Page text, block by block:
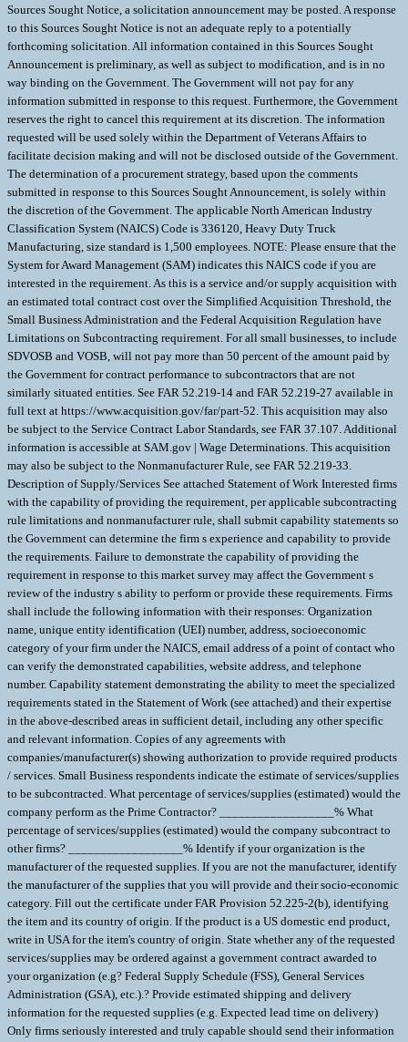
Sources Sought Notice, a solicitation announcement may be posted. A response
to this Sources Sought Notice is not an adequate reply to a potentially
forthcoming solicitation. All information contained in this Sources Sought
Announcement is preliminary, as well as subject to modification, and is in no
way binding on the Government. The Government will not pay for any
information submitted in response to this request. Furthermore, the Government
reserves the right to cancel this requirement at its discretion. The information
requested will be used solely within the Department of Veterans Affairs to
facilitate decision making and will not be disclosed outside of the Government.
The determination of a procurement strategy, based upon the comments
submitted in response to this Sources Sought Announcement, is solely within
the discretion of the Government. The applicable North American Industry
Classification System (NAICS) Code is 336120, Heavy Duty Truck
Manufacturing, size standard is 1,500 employees. NOTE: Please ensure that the
System for Award Management (SAM) indicates this NAICS code if you are
interested in the requirement. As this is a service and/or supply acquisition with
an estimated total contract cost over the Simplified Acquisition Threshold, the
Small Business Administration and the Federal Acquisition Regulation have
Limitations on Subcontracting requirement. For all small businesses, to include
SDVOSB and VOSB, will not pay more than 50 percent of the amount paid by
the Government for contract performance to subcontractors that are not
similarly situated entities. See FAR 52.219-14 and FAR 52.219-27 available in
full text at https://www.acquisition.gov/far/part-52. This acquisition may also
be subject to the Service Contract Labor Standards, see FAR 37.107. Additional
information is accessible at SAM.gov | Wage Determinations. This acquisition
may also be subject to the Nonmanufacturer Rule, see FAR 52.219-33.
Description of Supply/Services See attached Statement of Work Interested firms
with the capability of providing the requirement, per applicable subcontracting
rule limitations and nonmanufacturer rule, shall submit capability statements so
the Government can determine the firm s experience and capability to provide
the requirements. Failure to demonstrate the capability of providing the
requirement in response to this market survey may affect the Government s
review of the industry s ability to perform or provide these requirements. Firms
shall include the following information with their responses: Organization
name, unique entity identification (UEI) number, address, socioeconomic
category of your firm under the NAICS, email address of a point of contact who
can verify the demonstrated capabilities, website address, and telephone
number. Capability statement demonstrating the ability to meet the specialized
requirements stated in the Statement of Work (see attached) and their expertise
in the above-described areas in sufficient detail, including any other specific
and relevant information. Copies of any agreements with
companies/manufacturer(s) showing authorization to provide required products
/ services. Small Business respondents indicate the estimate of services/supplies
to be subcontracted. What percentage of services/supplies (estimated) would the
company perform as the Prime Contractor? __________________% What
percentage of services/supplies (estimated) would the company subcontract to
other firms? __________________% Identify if your organization is the
manufacturer of the requested supplies. If you are not the manufacturer, identify
the manufacturer of the supplies that you will provide and their socio-economic
category. Fill out the certificate under FAR Provision 52.225-2(b), identifying
the item and its country of origin. If the product is a US domestic end product,
write in USA for the item's country of origin. State whether any of the requested
services/supplies may be ordered against a government contract awarded to
your organization (e.g? Federal Supply Schedule (FSS), General Services
Administration (GSA), etc.).? Provide estimated shipping and delivery
information for the requested supplies (e.g. Expected lead time on delivery)
Only firms seriously interested and truly capable should send their information